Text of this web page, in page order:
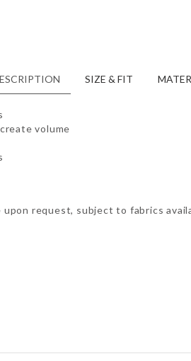
SIZE & FIT
volume
request, subject to fabrics